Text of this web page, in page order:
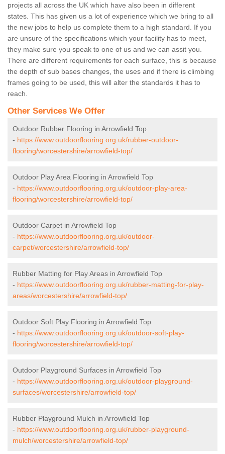
projects all across the UK which have also been in different
states. This has given us a lot of experience which we bring to all
the new jobs to help us complete them to a high standard. If you
are unsure of the specifications which your facility has to meet,
they make sure you speak to one of us and we can assit you.
There are different requirements for each surface, this is because
the depth of sub bases changes, the uses and if there is climbing
frames going to be used, this will alter the standards it has to
reach.
Other Services We Offer
Outdoor Rubber Flooring in Arrowfield Top
- https://www.outdoorflooring.org.uk/rubber-outdoor-
flooring/worcestershire/arrowfield-top/
Outdoor Play Area Flooring in Arrowfield Top
- https://www.outdoorflooring.org.uk/outdoor-play-area-
flooring/worcestershire/arrowfield-top/
Outdoor Carpet in Arrowfield Top
- https://www.outdoorflooring.org.uk/outdoor-
carpet/worcestershire/arrowfield-top/
Rubber Matting for Play Areas in Arrowfield Top
- https://www.outdoorflooring.org.uk/rubber-matting-for-play-
areas/worcestershire/arrowfield-top/
Outdoor Soft Play Flooring in Arrowfield Top
- https://www.outdoorflooring.org.uk/outdoor-soft-play-
flooring/worcestershire/arrowfield-top/
Outdoor Playground Surfaces in Arrowfield Top
- https://www.outdoorflooring.org.uk/outdoor-playground-
surfaces/worcestershire/arrowfield-top/
Rubber Playground Mulch in Arrowfield Top
- https://www.outdoorflooring.org.uk/rubber-playground-
mulch/worcestershire/arrowfield-top/